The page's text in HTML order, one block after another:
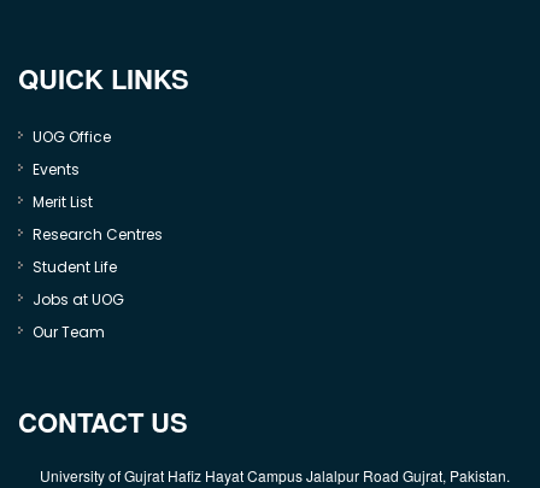
QUICK LINKS
UOG Office
Events
Merit List
Research Centres
Student Life
Jobs at UOG
Our Team
CONTACT US
University of Gujrat Hafiz Hayat Campus Jalalpur Road Gujrat, Pakistan.